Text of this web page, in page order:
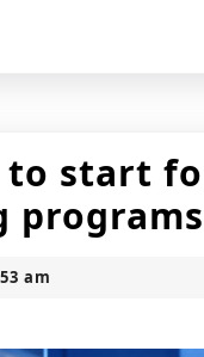
to start
programs
am